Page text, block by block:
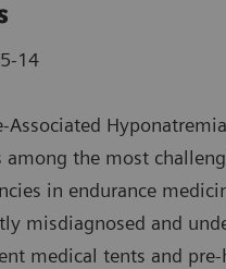
14
Associated
among the most
in endurance
misdiagnosed and
medical tents and